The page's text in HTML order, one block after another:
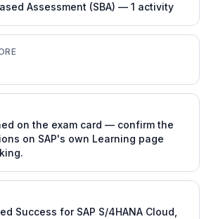
Assessment (SBA) — 1 activity
on the exam card — confirm the
on SAP's own Learning page
Success for SAP S/4HANA Cloud,